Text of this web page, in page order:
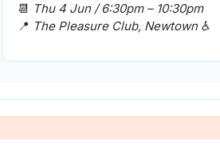
📆 Thu 4 Jun / 6:30pm – 10:30pm
📍 The Pleasure Club, Newtown ♿️